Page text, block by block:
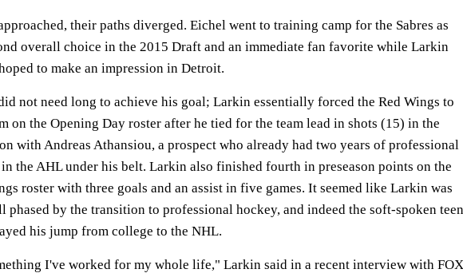
their paths diverged. Eichel went to training camp for the Sabres as
overall choice in the 2015 Draft and an immediate fan favorite while Larkin
to make an impression in Detroit.
not need long to achieve his goal; Larkin essentially forced the Red Wings to
on the Opening Day roster after he tied for the team lead in shots (15) in the
with Andreas Athansiou, a prospect who already had two years of professional
the AHL under his belt. Larkin also finished fourth in preseason points on the
roster with three goals and an assist in five games. It seemed like Larkin was
phased by the transition to professional hockey, and indeed the soft-spoken teen
his jump from college to the NHL.
I've worked for my whole life," Larkin said in a recent interview with FOX